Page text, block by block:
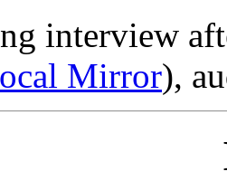
interview
Mirror),